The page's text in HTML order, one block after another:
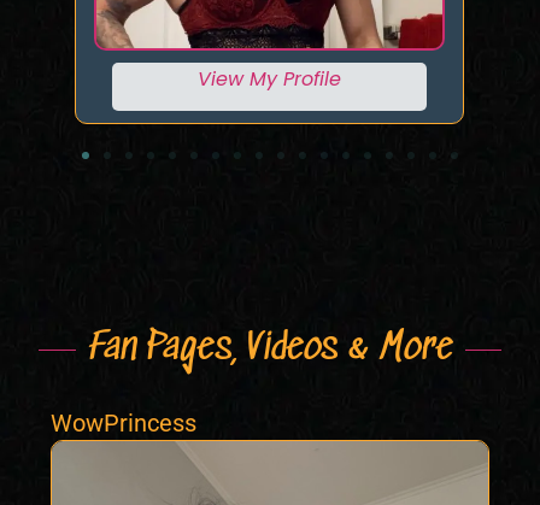
View My Profile
Fan Pages, Videos & More
WowPrincess